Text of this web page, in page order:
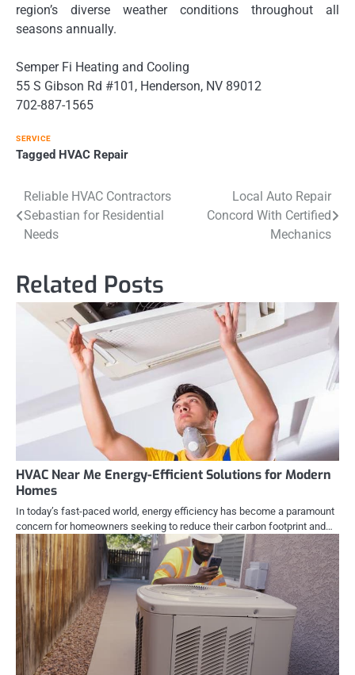
region’s diverse weather conditions throughout all
seasons annually.
Semper Fi Heating and Cooling
55 S Gibson Rd #101, Henderson, NV 89012
702-887-1565
SERVICE
Tagged HVAC Repair
Post
navigation
Reliable HVAC Contractors
Sebastian for Residential
Needs
Local Auto Repair
Concord With Certified
Mechanics
Related Posts
HVAC Near Me Energy-Efficient Solutions for Modern
Homes
In today’s fast-paced world, energy efficiency has become a paramount
concern for homeowners seeking to reduce their carbon footprint and…